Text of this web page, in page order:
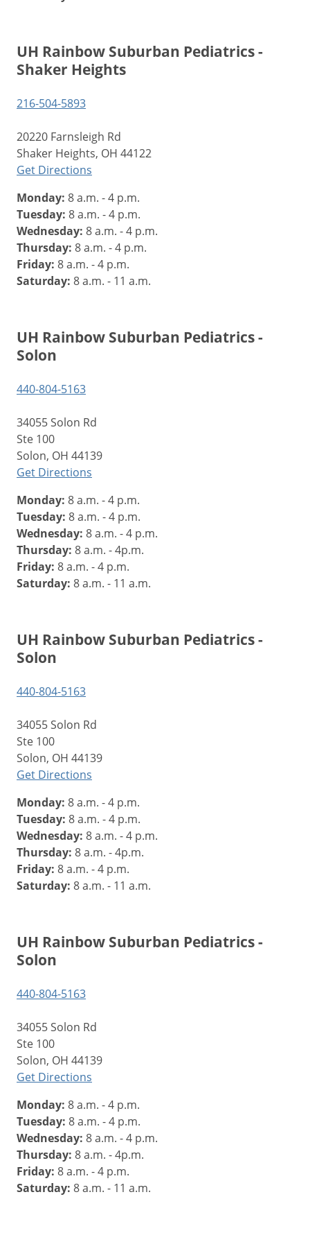
UH Rainbow Suburban Pediatrics -
Shaker Heights
216-504-5893
20220 Farnsleigh Rd
Shaker Heights, OH 44122
Get Directions
Monday: 8 a.m. - 4 p.m.
Tuesday: 8 a.m. - 4 p.m.
Wednesday: 8 a.m. - 4 p.m.
Thursday: 8 a.m. - 4 p.m.
Friday: 8 a.m. - 4 p.m.
Saturday: 8 a.m. - 11 a.m.
UH Rainbow Suburban Pediatrics -
Solon
440-804-5163
34055 Solon Rd
Ste 100
Solon, OH 44139
Get Directions
Monday: 8 a.m. - 4 p.m.
Tuesday: 8 a.m. - 4 p.m.
Wednesday: 8 a.m. - 4 p.m.
Thursday: 8 a.m. - 4p.m.
Friday: 8 a.m. - 4 p.m.
Saturday: 8 a.m. - 11 a.m.
UH Rainbow Suburban Pediatrics -
Solon
440-804-5163
34055 Solon Rd
Ste 100
Solon, OH 44139
Get Directions
Monday: 8 a.m. - 4 p.m.
Tuesday: 8 a.m. - 4 p.m.
Wednesday: 8 a.m. - 4 p.m.
Thursday: 8 a.m. - 4p.m.
Friday: 8 a.m. - 4 p.m.
Saturday: 8 a.m. - 11 a.m.
UH Rainbow Suburban Pediatrics -
Solon
440-804-5163
34055 Solon Rd
Ste 100
Solon, OH 44139
Get Directions
Monday: 8 a.m. - 4 p.m.
Tuesday: 8 a.m. - 4 p.m.
Wednesday: 8 a.m. - 4 p.m.
Thursday: 8 a.m. - 4p.m.
Friday: 8 a.m. - 4 p.m.
Saturday: 8 a.m. - 11 a.m.